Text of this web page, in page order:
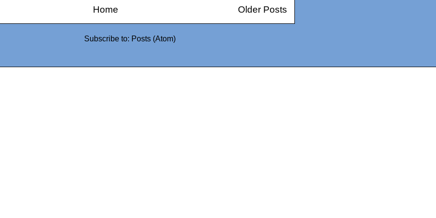
Older Posts
Home
Subscribe to: Posts (Atom)